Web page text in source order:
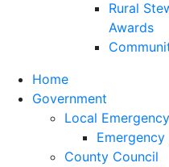
Rural
Awards
Home
Government
Local Emergency
County Council